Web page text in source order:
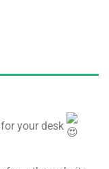
your desk